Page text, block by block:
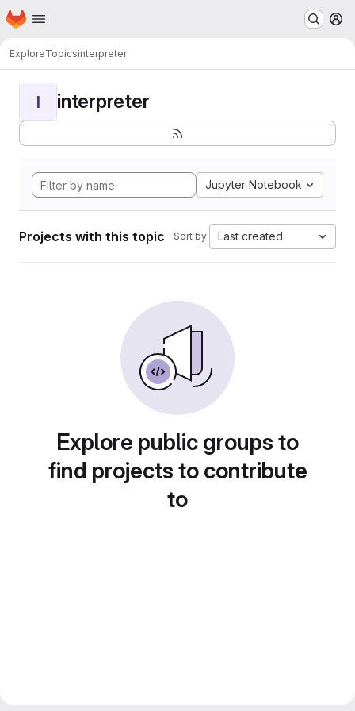
Skip to main content
Homepage
ExploreTopicsinterpreter
I interpreter
Jupyter Notebook
Projects with this topic Sort by: Last created
Explore public groups to
find projects to contribute
to